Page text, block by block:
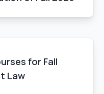
for Fall
Law